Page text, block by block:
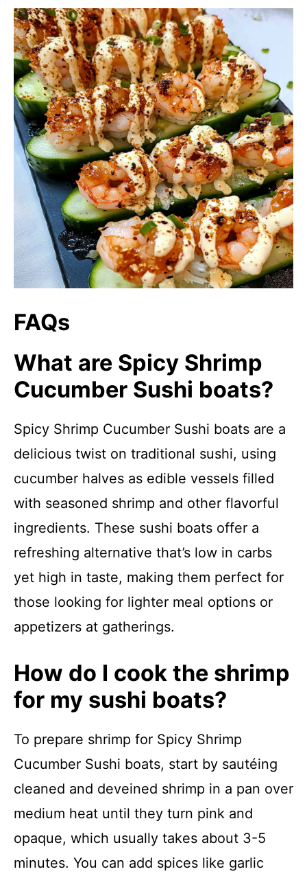
FAQs
What are Spicy Shrimp
Cucumber Sushi boats?
Spicy Shrimp Cucumber Sushi boats are a
delicious twist on traditional sushi, using
cucumber halves as edible vessels filled
with seasoned shrimp and other flavorful
ingredients. These sushi boats offer a
refreshing alternative that’s low in carbs
yet high in taste, making them perfect for
those looking for lighter meal options or
appetizers at gatherings.
How do I cook the shrimp
for my sushi boats?
To prepare shrimp for Spicy Shrimp
Cucumber Sushi boats, start by sautéing
cleaned and deveined shrimp in a pan over
medium heat until they turn pink and
opaque, which usually takes about 3-5
minutes. You can add spices like garlic